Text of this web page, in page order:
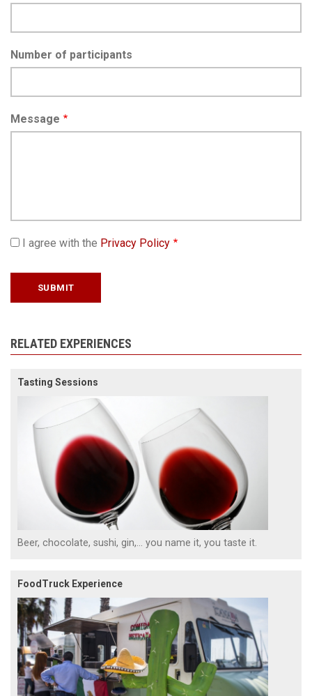
Number of participants
Message
I agree with the Privacy Policy
RELATED EXPERIENCES
Tasting Sessions
Beer, chocolate, sushi, gin,... you name it, you taste it.
FoodTruck Experience